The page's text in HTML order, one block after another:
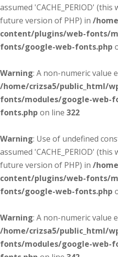
assumed 'CACHE_PERIOD'
future version of PHP) in /
content/plugins/web-fonts/
fonts/google-web-fonts.php
Warning: A non-numeric value
/home/crizsa5/public_html/
fonts/modules/google-web-
fonts.php on line 322
Warning: Use of undefined
assumed 'CACHE_PERIOD'
future version of PHP) in /
content/plugins/web-fonts/
fonts/google-web-fonts.php
Warning: A non-numeric value
/home/crizsa5/public_html/
fonts/modules/google-web-